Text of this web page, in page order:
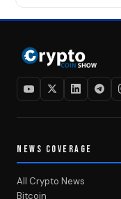
NEWS COVERAGE
All Crypto News
Bitcoin